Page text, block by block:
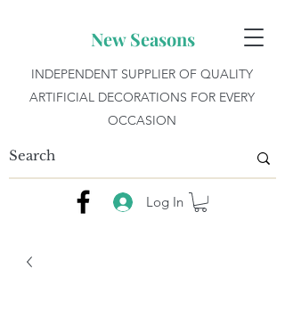
New Seasons
INDEPENDENT SUPPLIER OF QUALITY
ARTIFICIAL DECORATIONS FOR EVERY
OCCASION
Log In